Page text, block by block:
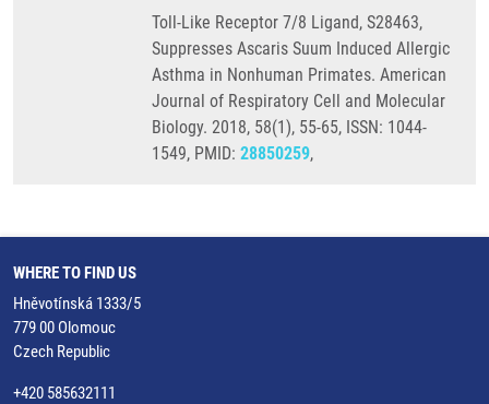
Toll-Like Receptor 7/8 Ligand, S28463,
Suppresses Ascaris Suum Induced Allergic
Asthma in Nonhuman Primates. American
Journal of Respiratory Cell and Molecular
Biology. 2018, 58(1), 55-65, ISSN: 1044-
1549, PMID: 28850259,
WHERE TO FIND US
Hněvotínská 1333/5
779 00 Olomouc
Czech Republic
+420 585632111